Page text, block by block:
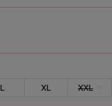
L XL XXL